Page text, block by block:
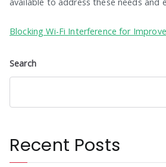
Blocking Wi-Fi Interference for
Search
Recent Posts